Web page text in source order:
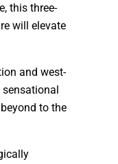
this three-
will elevate
and west-
to the